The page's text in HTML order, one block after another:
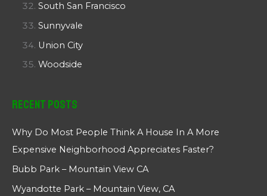
South San Francisco
Sunnyvale
Union City
Woodside
Recent Posts
Why Do Most People Think A House In A More
Expensive Neighborhood Appreciates Faster?
Bubb Park – Mountain View CA
Wyandotte Park – Mountain View, CA